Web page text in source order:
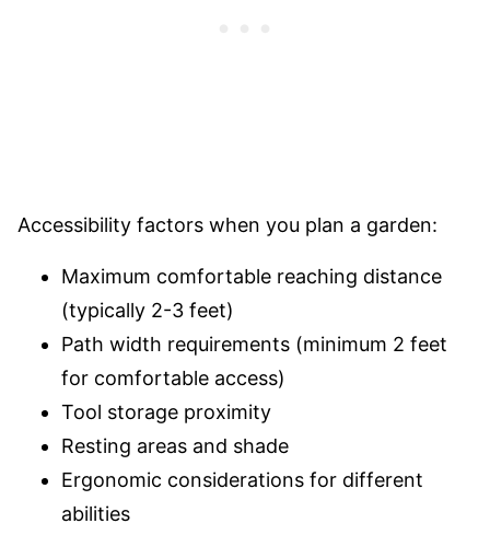
Accessibility factors when you plan a garden:
Maximum comfortable reaching distance
(typically 2-3 feet)
Path width requirements (minimum 2 feet
for comfortable access)
Tool storage proximity
Resting areas and shade
Ergonomic considerations for different
abilities